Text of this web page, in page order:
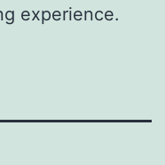
experience.